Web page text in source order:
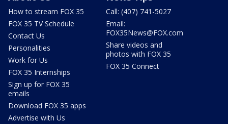
How to stream FOX 35
FOX 35 TV Schedule
Contact Us
Personalities
Work for Us
FOX 35 Internships
Sign up for FOX 35
emails
Download FOX 35 apps
Advertise with Us
Call: (407) 741-5027
Email:
FOX35News@FOX.com
Share videos and
photos with FOX 35
FOX 35 Connect